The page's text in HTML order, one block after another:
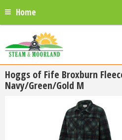
Home
Hoggs of Fife Broxburn
Navy/Green/Gold M